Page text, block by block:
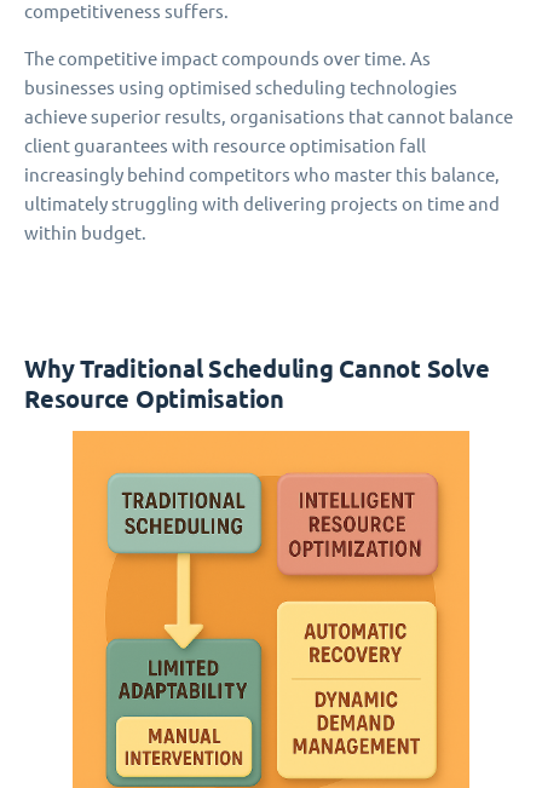
competitiveness suffers.
The competitive impact compounds over time. As
businesses using optimised scheduling technologies
achieve superior results, organisations that cannot balance
client guarantees with resource optimisation fall
increasingly behind competitors who master this balance,
ultimately struggling with delivering projects on time and
within budget.
Why Traditional Scheduling Cannot Solve
Resource Optimisation